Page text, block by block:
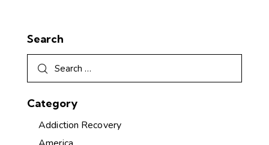
Search
Category
Addiction Recovery